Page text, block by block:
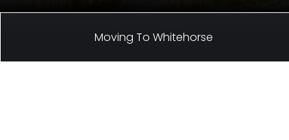
Moving To Whitehorse